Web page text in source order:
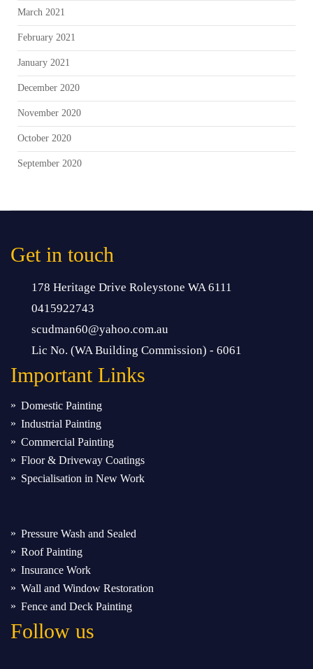
March 2021
February 2021
January 2021
December 2020
November 2020
October 2020
September 2020
Get in touch
178 Heritage Drive Roleystone WA 6111
0415922743
scudman60@yahoo.com.au
Lic No. (WA Building Commission) - 6061
Important Links
Domestic Painting
Industrial Painting
Commercial Painting
Floor & Driveway Coatings
Specialisation in New Work
Pressure Wash and Sealed
Roof Painting
Insurance Work
Wall and Window Restoration
Fence and Deck Painting
Follow us